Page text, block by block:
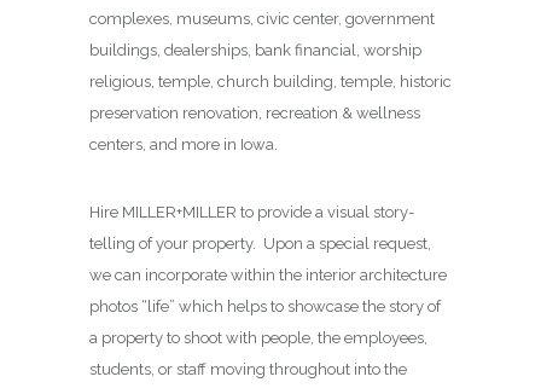
complexes, museums, civic center, government
buildings, dealerships, bank financial, worship
religious, temple, church building, temple, historic
preservation renovation, recreation & wellness
centers, and more in Iowa.
Hire MILLER+MILLER to provide a visual story-
telling of your property. Upon a special request,
we can incorporate within the interior architecture
photos “life” which helps to showcase the story of
a property to shoot with people, the employees,
students, or staff moving throughout into the